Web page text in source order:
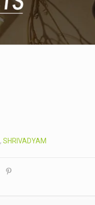
, SHRIVADYAM